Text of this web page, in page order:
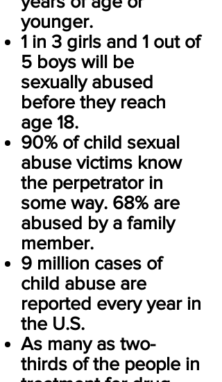
younger.
1 in 3 girls and 1 out of
5 boys will be
sexually abused
before they reach
age 18.
90% of child sexual
abuse victims know
the perpetrator in
some way. 68% are
abused by a family
member.
9 million cases of
child abuse are
reported every year in
the U.S.
As many as two-
thirds of the people in